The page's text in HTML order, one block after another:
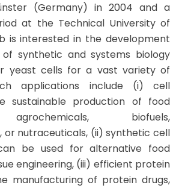
(Germany) in 2004 and a
at the Technical University of
is interested in the development
synthetic and systems biology
yeast cells for a vast variety of
applications include (i) cell
sustainable production of food
biofuels,
or nutraceuticals, (ii) synthetic cell
be used for alternative food
engineering, (iii) efficient protein
manufacturing of protein drugs,